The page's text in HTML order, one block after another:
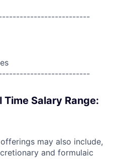
Salary Range:
may also include,
and formulaic